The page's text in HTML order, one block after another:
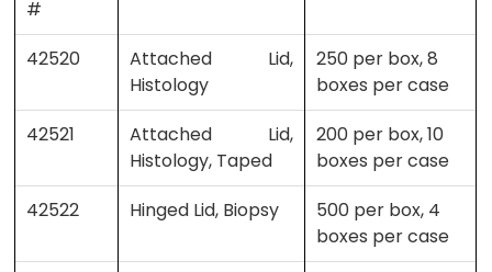
#
42520
Attached Lid,
Histology
250 per box, 8
boxes per case
42521
Attached Lid,
Histology, Taped
200 per box, 10
boxes per case
42522
Hinged Lid, Biopsy
500 per box, 4
boxes per case